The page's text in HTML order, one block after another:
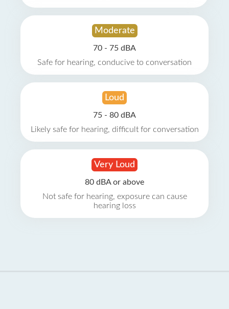
Moderate
70 - 75 dBA
Safe for hearing, conducive to conversation
Loud
75 - 80 dBA
Likely safe for hearing, difficult for conversation
Very Loud
80 dBA or above
Not safe for hearing, exposure can cause
hearing loss